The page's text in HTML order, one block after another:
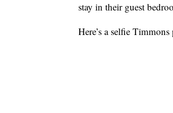
stay in their guest
Here’s a selfie